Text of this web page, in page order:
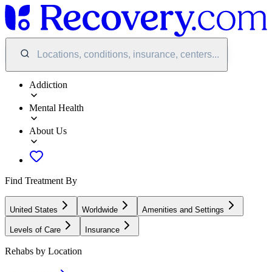
Locations, conditions, insurance, centers...
Addiction
Mental Health
About Us
Find Treatment By
United States Worldwide Amenities and Settings
Levels of Care Insurance
Rehabs by Location